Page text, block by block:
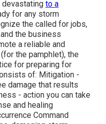
to a
for any storm
the called for jobs,
the business
a reliable and
the pamphlet), the
for preparing for
of: Mitigation -
damage that results
- action you can take
and healing
Command